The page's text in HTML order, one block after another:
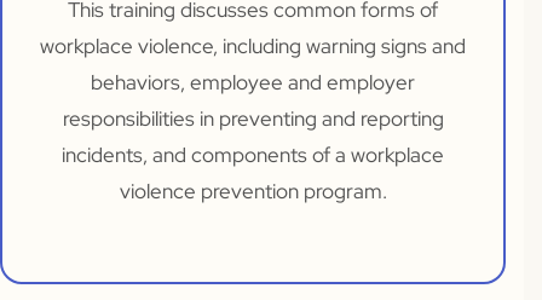
This training discusses common forms of
workplace violence, including warning signs and
behaviors, employee and employer
responsibilities in preventing and reporting
incidents, and components of a workplace
violence prevention program.